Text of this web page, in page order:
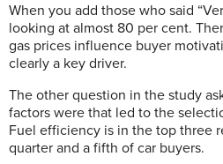
When you add those who said
looking at almost 80 per cent.
gas prices influence buyer
clearly a key driver.
The other question in the study
factors were that led to the
Fuel efficiency is in the top three
quarter and a fifth of car buyers.